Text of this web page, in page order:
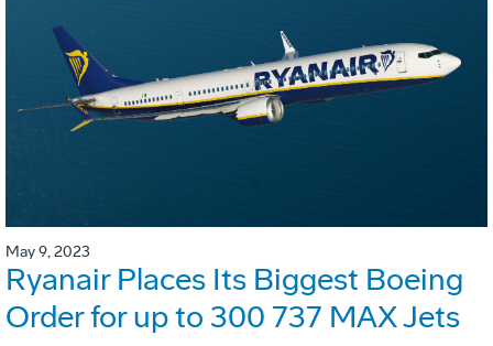
May 9, 2023
Ryanair Places Its Biggest Boeing
Order for up to 300 737 MAX Jets